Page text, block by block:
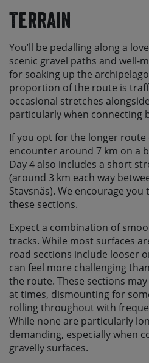
Terrain
You’ll be pedalling along a
scenic gravel paths and well-
for soaking up the
proportion of the route is
occasional stretches
particularly when connecting
If you opt for the longer route
encounter around 7 km on a
Day 4 also includes a short
(around 3 km each way
Stavsnäs). We encourage
these sections.
Expect a combination of
tracks. While most surfaces
road sections include looser
can feel more challenging
the route. These sections
at times, dismounting for
rolling throughout with
While none are particularly
demanding, especially when
gravelly surfaces.